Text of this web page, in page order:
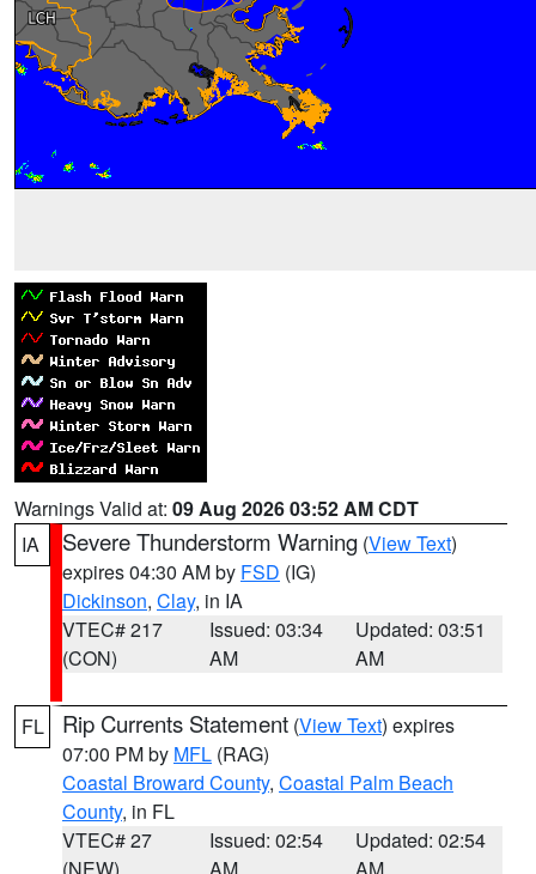
Warnings Valid at: 09 Aug 2026 03:52 AM CDT
IA
Severe Thunderstorm Warning (View Text)
expires 04:30 AM by FSD (IG)
Dickinson, Clay, in IA
VTEC# 217
(CON)
Issued: 03:34
AM
Updated: 03:51
AM
FL Rip Currents Statement (View Text) expires
07:00 PM by MFL (RAG)
Coastal Broward County, Coastal Palm Beach
County, in FL
VTEC# 27
Issued: 02:54
Updated: 02:54